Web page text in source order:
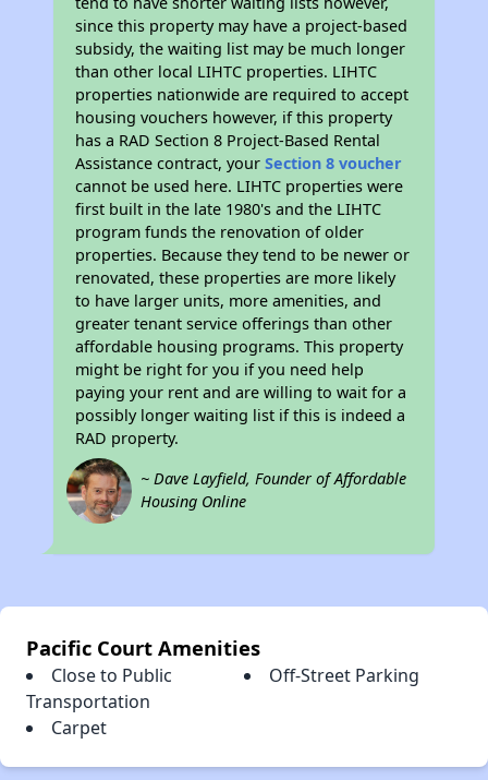
since this property may have a project-based
subsidy, the waiting list may be much longer
than other local LIHTC properties. LIHTC
properties nationwide are required to accept
housing vouchers however, if this property
has a RAD Section 8 Project-Based Rental
Assistance contract, yourSection 8 voucher
cannot be used here. LIHTC properties were
first built in the late 1980's and the LIHTC
program funds the renovation of older
properties. Because they tend to be newer or
renovated, these properties are more likely
to have larger units, more amenities, and
greater tenant service offerings than other
affordable housing programs. This property
might be right for you if you need help
paying your rent and are willing to wait for a
possibly longer waiting list if this is indeed a
RAD property.
~ Dave Layfield, Founder of Affordable
Housing Online
Pacific Court Amenities
Close to Public
Transportation
Off-Street Parking
Carpet